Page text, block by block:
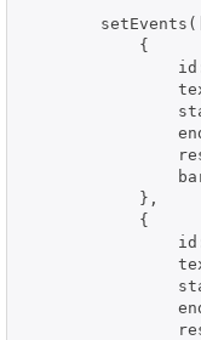
        setEvents([
            {
            },
            {